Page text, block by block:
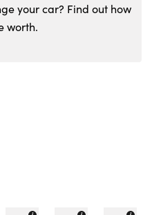
your car? Find out how
worth.